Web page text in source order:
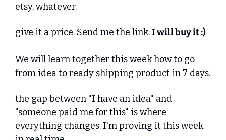
etsy, whatever.
give it a price. Send me the link. I will buy it :)
We will learn together this week how to go
from idea to ready shipping product in 7 days.
the gap between "I have an idea" and
"someone paid me for this" is where
everything changes. I'm proving it this week